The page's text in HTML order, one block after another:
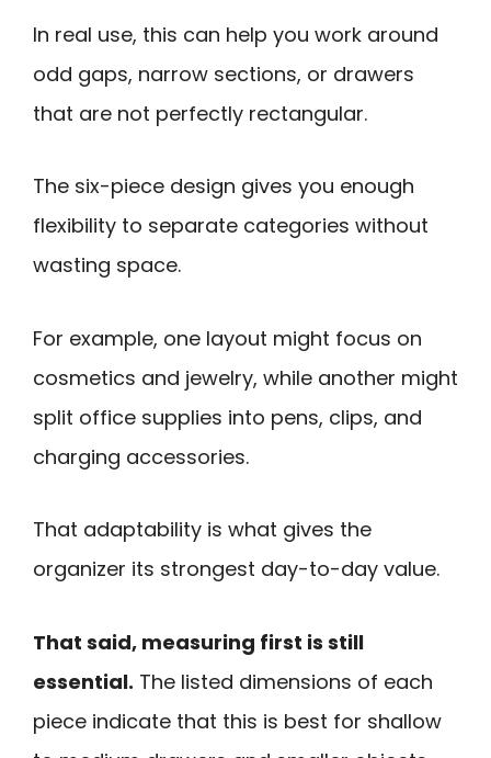
In real use, this can help you work around
odd gaps, narrow sections, or drawers
that are not perfectly rectangular.
The six-piece design gives you enough
flexibility to separate categories without
wasting space.
For example, one layout might focus on
cosmetics and jewelry, while another might
split office supplies into pens, clips, and
charging accessories.
That adaptability is what gives the
organizer its strongest day-to-day value.
That said, measuring first is still
essential. The listed dimensions of each
piece indicate that this is best for shallow